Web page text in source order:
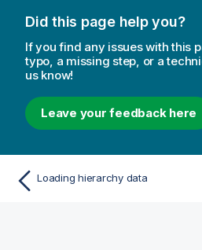
Did this page help you?
If you find any issues with this
typo, a missing step, or a
us know!
Leave your feedback here
Loading hierarchy data